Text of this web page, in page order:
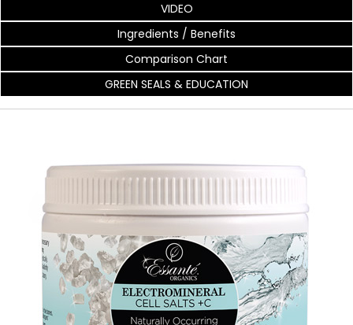
VIDEO
Ingredients / Benefits
Comparison Chart
GREEN SEALS & EDUCATION